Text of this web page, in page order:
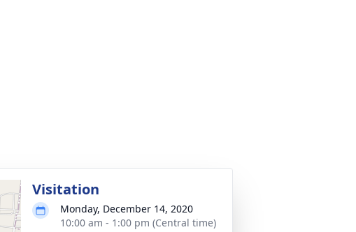
Visitation
Monday, December 14, 2020
10:00 am - 1:00 pm (Central time)